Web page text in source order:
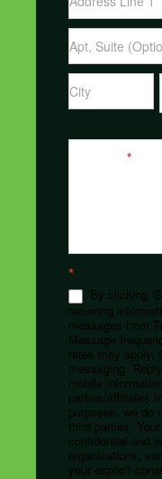
Address
Address
*
*
By clicking
recurring
messages from
Message
rates may apply.
messaging.
mobile
parties/affiliates
purposes, we do
third parties.
confidential and
organizations,
your explicit